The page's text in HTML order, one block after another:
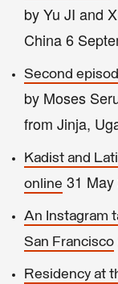
by Yu JI and
China 6
Second
by Moses
from Jinja,
Kadist and
online 31
An Instagram
San Francisco
Residency at